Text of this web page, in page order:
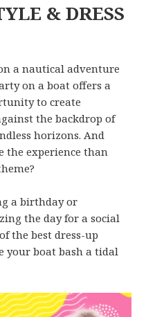
& DRESS
a nautical adventure
on a boat offers a
to create
the backdrop of
horizons. And
the experience than
a birthday or
the day for a social
the best dress-up
your boat bash a tidal